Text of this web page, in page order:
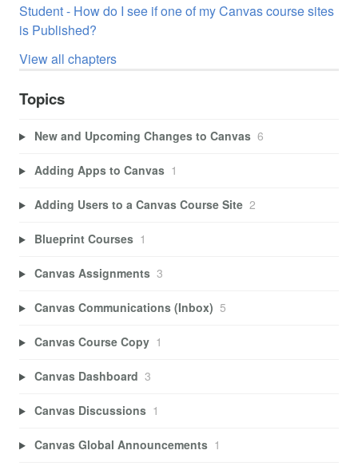
Student - How do I see if one of my Canvas course sites
is Published?
View all chapters
Topics
New and Upcoming Changes to Canvas 6
Adding Apps to Canvas 1
Adding Users to a Canvas Course Site 2
Blueprint Courses 1
Canvas Assignments 3
Canvas Communications (Inbox) 5
Canvas Course Copy 1
Canvas Dashboard 3
Canvas Discussions 1
Canvas Global Announcements 1